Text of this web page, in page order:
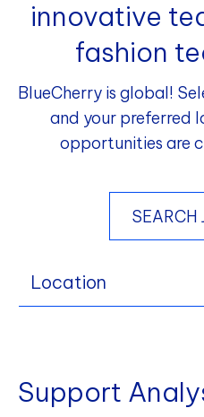
innovative
fashion
BlueCherry is global!
and your preferred
opportunities are
Location
Support